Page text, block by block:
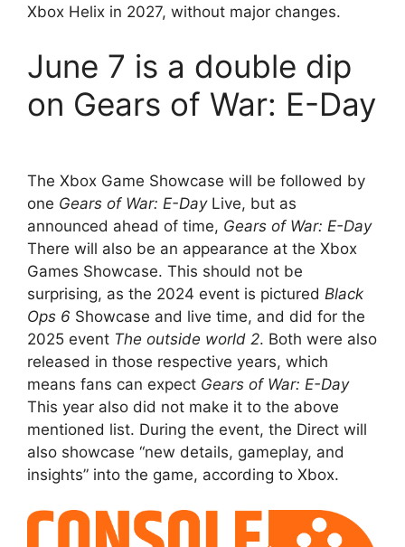
Xbox Helix in 2027, without major changes.
June 7 is a double dip
on Gears of War: E-Day
The Xbox Game Showcase will be followed by
one Gears of War: E-DayLive, but as
announced ahead of time, Gears of War: E-Day
There will also be an appearance at the Xbox
Games Showcase. This should not be
surprising, as the 2024 event is pictured Black
Ops 6 Showcase and live time, and did for the
2025 event The outside world 2. Both were also
released in those respective years, which
means fans can expect Gears of War: E-Day
This year also did not make it to the above
mentioned list. During the event, the Direct will
also showcase “new details, gameplay, and
insights” into the game, according to Xbox.